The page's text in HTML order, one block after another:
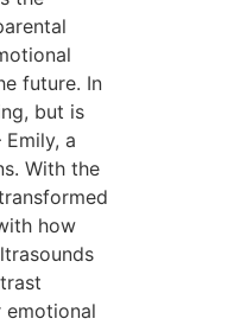
future. In
but is
a
With the
how